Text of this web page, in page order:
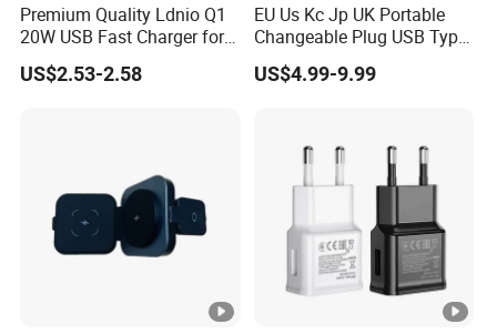
Premium Quality Ldnio Q1
20W USB Fast Charger for
Samsung Pixel LG iPhone
Android Mobile Phone
US$2.53-2.58
EU Us Kc Jp UK Portable
Changeable Plug USB Type
C 45W Mobile Phone
Laptop GaN Wall Pd Fast
US$4.99-9.99